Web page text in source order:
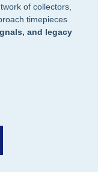
of collectors,
timepieces
and legacy